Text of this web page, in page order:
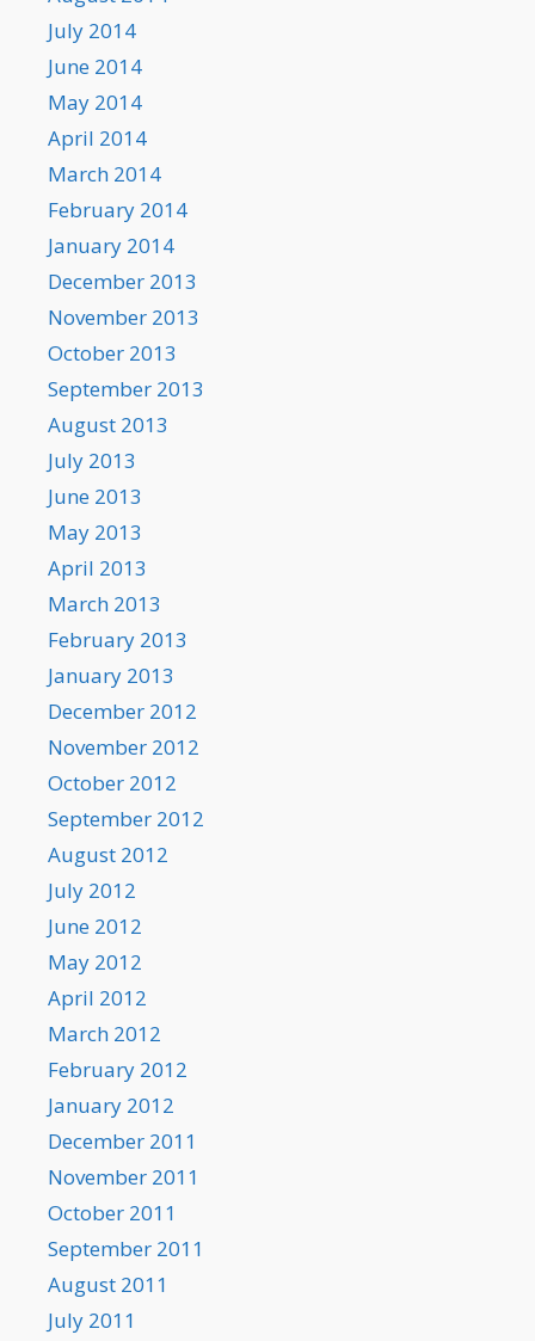
July 2014
June 2014
May 2014
April 2014
March 2014
February 2014
January 2014
December 2013
November 2013
October 2013
September 2013
August 2013
July 2013
June 2013
May 2013
April 2013
March 2013
February 2013
January 2013
December 2012
November 2012
October 2012
September 2012
August 2012
July 2012
June 2012
May 2012
April 2012
March 2012
February 2012
January 2012
December 2011
November 2011
October 2011
September 2011
August 2011
July 2011